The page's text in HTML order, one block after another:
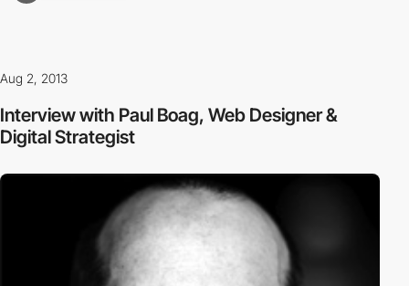
Aug 2, 2013
Interview with Paul Boag, Web Designer &
Digital Strategist